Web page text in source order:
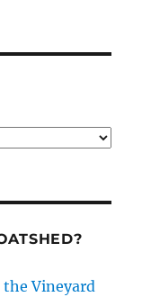
Vineyard